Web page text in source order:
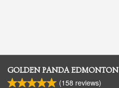
GOLDEN PANDA EDMONTON
(158 reviews)